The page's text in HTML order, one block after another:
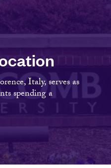
Italy, serves as
spending a